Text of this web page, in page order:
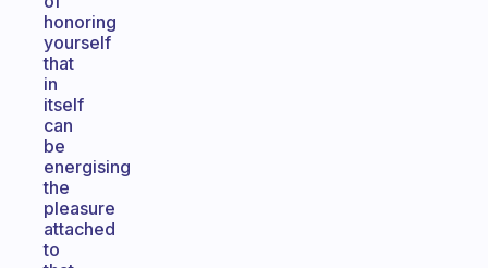
honoring
yourself
that
in
itself
can
be
energising
the
pleasure
attached
to